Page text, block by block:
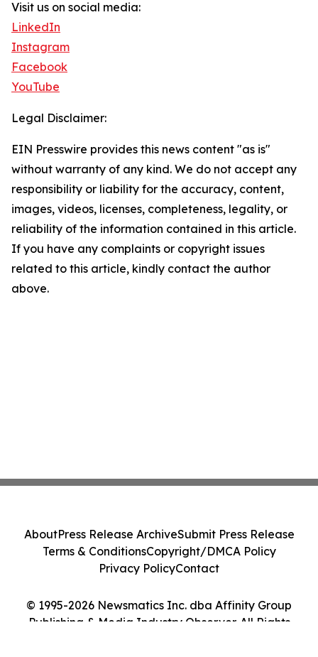
Visit us on social media:
LinkedIn
Instagram
Facebook
YouTube
Legal Disclaimer:
EIN Presswire provides this news content "as is"
without warranty of any kind. We do not accept any
responsibility or liability for the accuracy, content,
images, videos, licenses, completeness, legality, or
reliability of the information contained in this article.
If you have any complaints or copyright issues
related to this article, kindly contact the author
above.
© 1995-2026 Newsmatics Inc. dba Affinity Group
Publishing & Media Industry Observer. All Rights
AboutPress Release ArchiveSubmit Press Release
Terms & ConditionsCopyright/DMCA Policy
Privacy PolicyContact